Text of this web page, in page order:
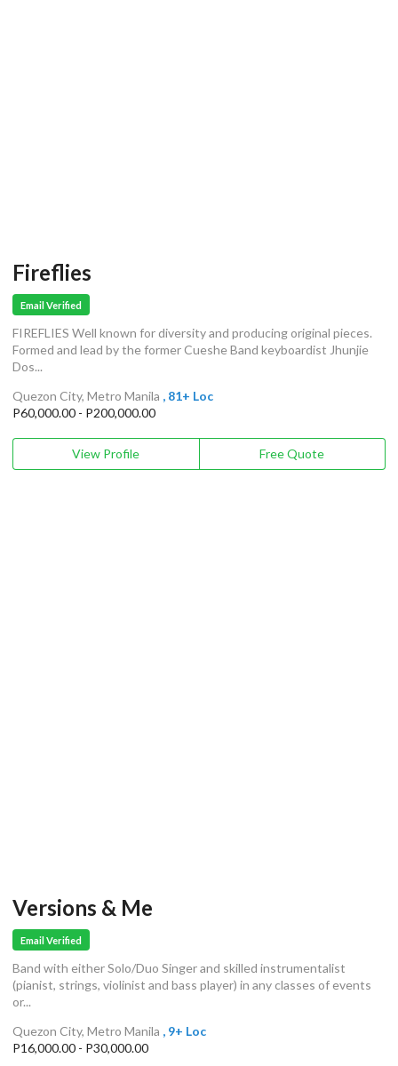
Fireflies
Email Verified
FIREFLIES Well known for diversity and producing original pieces.
Formed and lead by the former Cueshe Band keyboardist Jhunjie
Dos...
Quezon City, Metro Manila , 81+ Loc
P60,000.00 - P200,000.00
View Profile Free Quote
Versions & Me
Email Verified
Band with either Solo/Duo Singer and skilled instrumentalist
(pianist, strings, violinist and bass player) in any classes of events
or...
Quezon City, Metro Manila , 9+ Loc
P16,000.00 - P30,000.00